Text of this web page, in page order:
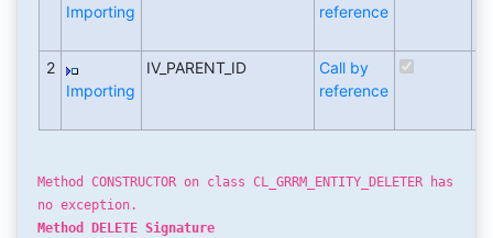
Importing
reference
2
Importing
IV_PARENT_ID
Call by
reference
Method CONSTRUCTOR on class CL_GRRM_ENTITY_DELETER has
no exception.
Method DELETE Signature